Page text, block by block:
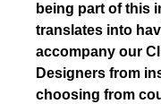
being part of this
translates into
accompany our
Designers from
choosing from